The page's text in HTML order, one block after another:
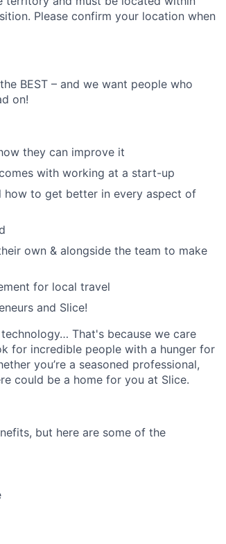
Please confirm your location when
BEST – and we want people who
on!
they can improve it
with working at a start-up
how to get better in every aspect of
own & alongside the team to make
for local travel
and Slice!
That's because we care
for incredible people with a hunger for
you’re a seasoned professional,
could be a home for you at Slice.
but here are some of the